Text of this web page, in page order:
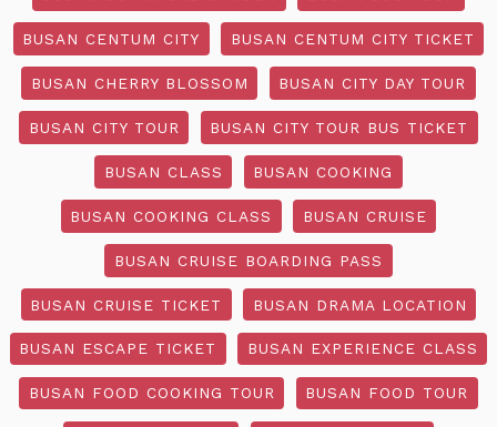
BUSAN CENTUM CITY BUSAN CENTUM CITY TICKET
BUSAN CHERRY BLOSSOM BUSAN CITY DAY TOUR
BUSAN CITY TOUR BUSAN CITY TOUR BUS TICKET
BUSAN CLASS BUSAN COOKING
BUSAN COOKING CLASS BUSAN CRUISE
BUSAN CRUISE BOARDING PASS
BUSAN CRUISE TICKET BUSAN DRAMA LOCATION
BUSAN ESCAPE TICKET BUSAN EXPERIENCE CLASS
BUSAN FOOD COOKING TOUR BUSAN FOOD TOUR